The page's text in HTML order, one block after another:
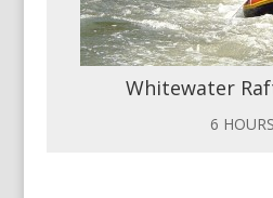
Whitewater
6 HOURS